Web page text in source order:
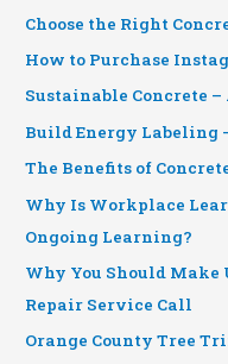
Choose the Right
How to Purchase
Sustainable Concrete
Build Energy Labeling
The Benefits of
Why Is Workplace
Ongoing Learning?
Why You Should
Repair Service Call
Orange County Tree